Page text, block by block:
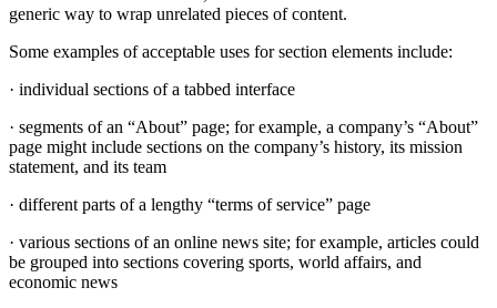
generic way to wrap unrelated pieces of content.
Some examples of acceptable uses for section elements include:
· individual sections of a tabbed interface
· segments of an “About” page; for example, a company’s “About”
page might include sections on the company’s history, its mission
statement, and its team
· different parts of a lengthy “terms of service” page
· various sections of an online news site; for example, articles could
be grouped into sections covering sports, world affairs, and
economic news